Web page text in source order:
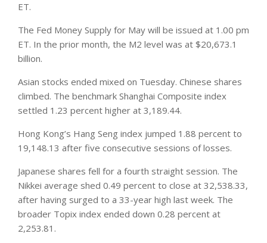
ET.
The Fed Money Supply for May will be issued at 1.00 pm
ET. In the prior month, the M2 level was at $20,673.1
billion.
Asian stocks ended mixed on Tuesday. Chinese shares
climbed. The benchmark Shanghai Composite index
settled 1.23 percent higher at 3,189.44.
Hong Kong’s Hang Seng index jumped 1.88 percent to
19,148.13 after five consecutive sessions of losses.
Japanese shares fell for a fourth straight session. The
Nikkei average shed 0.49 percent to close at 32,538.33,
after having surged to a 33-year high last week. The
broader Topix index ended down 0.28 percent at
2,253.81.